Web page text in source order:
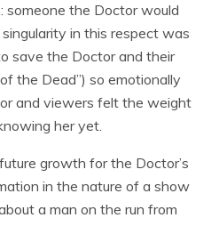
the Doctor would
singularity in this respect was
save the Doctor and their
the Dead”) so emotionally
and viewers felt the weight
her yet.
growth for the Doctor’s
in the nature of a show
a man on the run from